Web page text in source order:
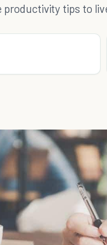
productivity tips to